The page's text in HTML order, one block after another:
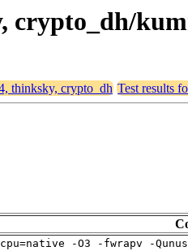
crypto_dh/
thinksky, crypto_dh Test results
-O3 -fwrapv -